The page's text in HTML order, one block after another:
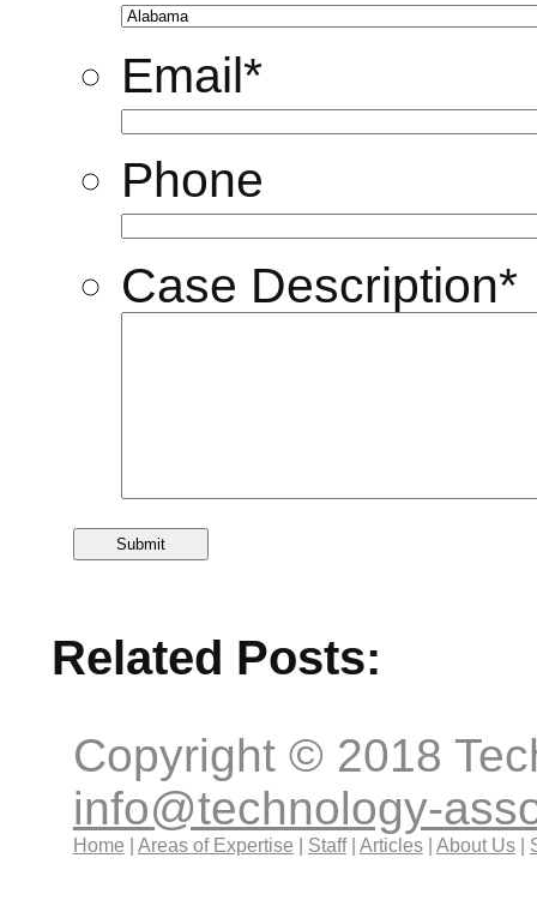
Email*
Phone
Case Description*
Related Posts:
Copyright © 2018
info@technology-
Home Areas of Expertise Staff| Articles| About Us|